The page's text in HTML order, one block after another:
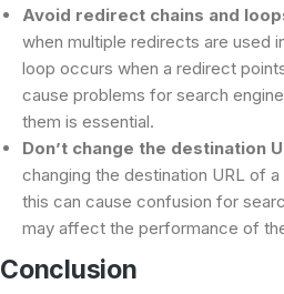
Avoid redirect chains and
when multiple redirects are used
loop occurs when a redirect
cause problems for search
them is essential.
Don’t change the destination
changing the destination URL of
this can cause confusion for
may affect the performance of
Conclusion